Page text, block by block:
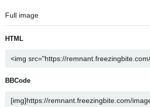
Full image
HTML
BBCode